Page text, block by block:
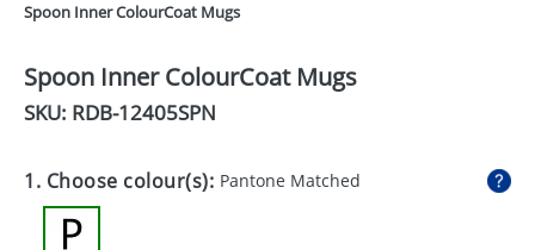
CLOTHING
DRINKS
ECO
EXPRESS
GADGETS
Spoon Inner ColourCoat Mugs
Spoon Inner ColourCoat Mugs
SKU: RDB-12405SPN
1. Choose colour(s): Pantone Matched